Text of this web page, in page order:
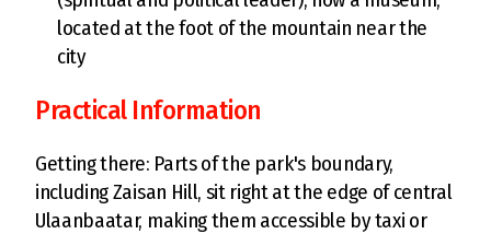
located at the foot of the mountain near the
city
Practical Information
Getting there: Parts of the park's boundary,
including Zaisan Hill, sit right at the edge of central
Ulaanbaatar, making them accessible by taxi or